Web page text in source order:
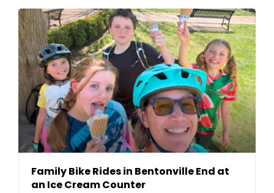
Family Bike Rides in Bentonville End at
an Ice Cream Counter